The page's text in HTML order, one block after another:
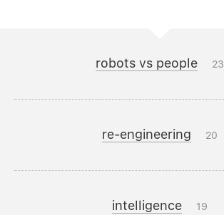
robots vs people 23
re-engineering 20
intelligence 19